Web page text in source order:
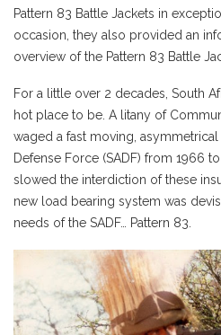
Pattern 83 Battle Jackets in
occasion, they also provided an
overview of the Pattern 83 Battle
For a little over 2 decades, South
hot place to be. A litany of
waged a fast moving,
Defense Force (SADF) from 1966
slowed the interdiction of these
new load bearing system was
needs of the SADF… Pattern 83.